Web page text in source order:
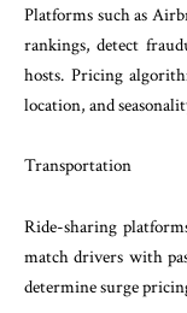
Platforms such as
rankings, detect
hosts. Pricing
location, and
Transportation
Ride-sharing
match drivers with
determine surge